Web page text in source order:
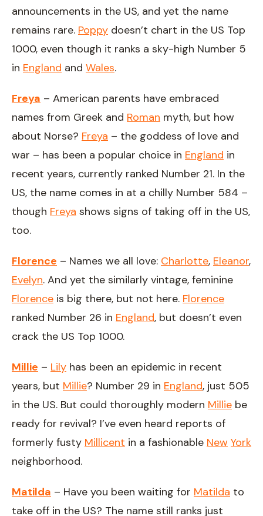
announcements in the US, and yet the name
remains rare. Poppy doesn’t chart in the US Top
1000, even though it ranks a sky-high Number 5
in England and Wales.
Freya – American parents have embraced
names from Greek and Roman myth, but how
about Norse? Freya – the goddess of love and
war – has been a popular choice in England in
recent years, currently ranked Number 21. In the
US, the name comes in at a chilly Number 584 –
though Freya shows signs of taking off in the US,
too.
Florence – Names we all love: Charlotte, Eleanor,
Evelyn. And yet the similarly vintage, feminine
Florence is big there, but not here. Florence
ranked Number 26 in England, but doesn’t even
crack the US Top 1000.
Millie – Lily has been an epidemic in recent
years, but Millie? Number 29 in England, just 505
in the US. But could thoroughly modern Millie be
ready for revival? I’ve even heard reports of
formerly fusty Millicent in a fashionable New York
neighborhood.
Matilda – Have you been waiting for Matilda to
take off in the US? The name still ranks just